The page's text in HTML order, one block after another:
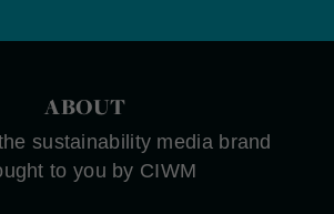
ABOUT
sustainability media brand
to you by CIWM